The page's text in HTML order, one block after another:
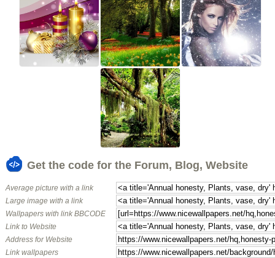
Get the code for the Forum, Blog, Website
Average picture with a link
Large image with a link
Wallpapers with link BBCODE
Link to Website
Address for Website
Link wallpapers